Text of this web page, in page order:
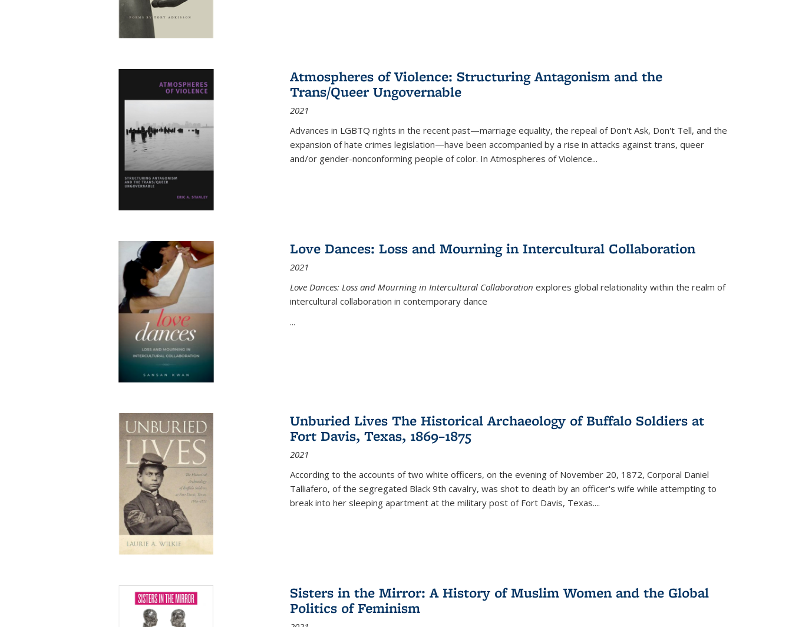
Atmospheres of Violence: Structuring Antagonism and the
Trans/Queer Ungovernable
2021
Advances in LGBTQ rights in the recent past—marriage equality, the repeal of Don't Ask, Don't Tell, and the
expansion of hate crimes legislation—have been accompanied by a rise in attacks against trans, queer
and/or gender-nonconforming people of color. In Atmospheres of Violence...
Love Dances: Loss and Mourning in Intercultural Collaboration
2021
Love Dances: Loss and Mourning in Intercultural Collaboration explores global relationality within the realm of
intercultural collaboration in contemporary dance
...
Unburied Lives The Historical Archaeology of Buffalo Soldiers at
Fort Davis, Texas, 1869–1875
2021
According to the accounts of two white officers, on the evening of November 20, 1872, Corporal Daniel
Talliafero, of the segregated Black 9th cavalry, was shot to death by an officer's wife while attempting to
break into her sleeping apartment at the military post of Fort Davis, Texas....
Sisters in the Mirror: A History of Muslim Women and the Global
Politics of Feminism